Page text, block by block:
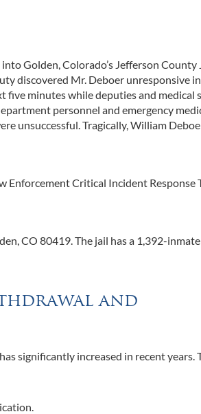
Golden, Colorado’s Jefferson County
discovered Mr. Deboer unresponsive
five minutes while deputies and medical
personnel and emergency
unsuccessful. Tragically, William
Enforcement Critical Incident Response
CO 80419. The jail has a 1,392-inmate
and
significantly increased in recent years.